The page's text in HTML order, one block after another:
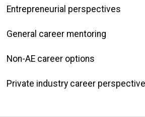
Entrepreneurial perspectives
General career mentoring
Non-AE career options
Private industry career